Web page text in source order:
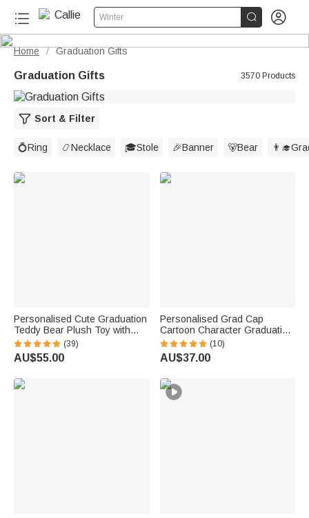
Winter  
Home / Graduation Gifts
Graduation Gifts 3570 Products
Sort & Filter
💍Ring 📿Necklace 🎓Stole 🎉Banner 🐻Bear
Personalised Cute Graduation
Teddy Bear Plush Toy with
Name and School Badge
Graduation Gift for Class of
2026 Graduates
(39)
AU$55.00
Personalised Grad Cap
Cartoon Character Graduation
Sash with Name and Year
Graduation Keepsake Gift for
Class of 2026 Graduates
(10)
AU$37.00